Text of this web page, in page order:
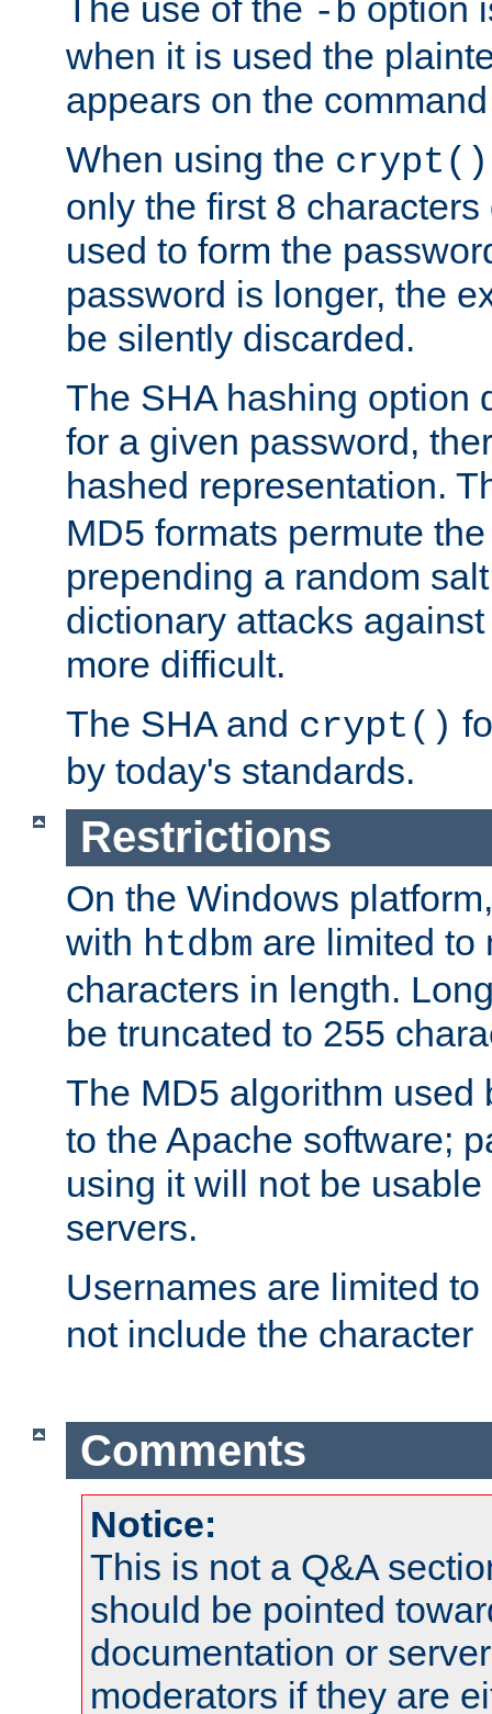
The use of the -b option
when it is used the
appears on the
When using the crypt()
only the first 8
used to form the
password is longer, the
be silently discarded.
The SHA hashing option
for a given password,
hashed representation.
MD5 formats permute
prepending a random
dictionary attacks
more difficult.
The SHA and crypt()
by today's standards.
Restrictions
On the Windows
with htdbm are limited
characters in length.
be truncated to 255
The MD5 algorithm used
to the Apache software;
using it will not be
servers.
Usernames are limited to
not include the character
Comments
Notice:
This is not a Q&A
should be pointed
documentation or
moderators if they are